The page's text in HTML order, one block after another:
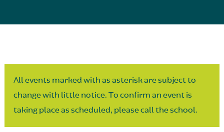
All events marked with as asterisk are subject to
change with little notice. To confirm an event is
taking place as scheduled, please call the school.